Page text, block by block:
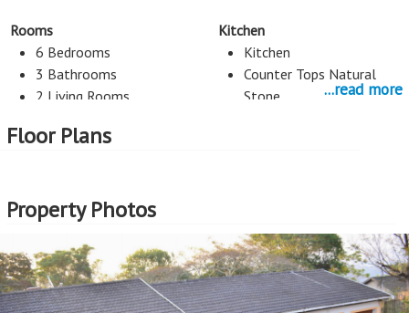
Rooms
6 Bedrooms
3 Bathrooms
2 Living Rooms
Kitchen
Kitchen
Counter Tops Natural
Stone
Phone Line
Security
Alarm System
Burglar Bars
Exterior Cladding
Plastered
...read more
Floor Plans
Property Photos